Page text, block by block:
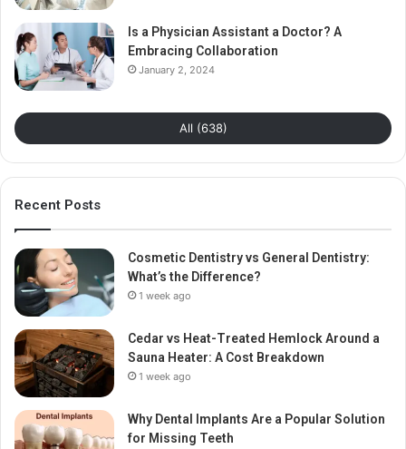
Is a Physician Assistant a Doctor? A
Embracing Collaboration
January 2, 2024
All (638)
Recent Posts
Cosmetic Dentistry vs General Dentistry:
What’s the Difference?
1 week ago
Cedar vs Heat-Treated Hemlock Around a
Sauna Heater: A Cost Breakdown
1 week ago
Why Dental Implants Are a Popular Solution
for Missing Teeth